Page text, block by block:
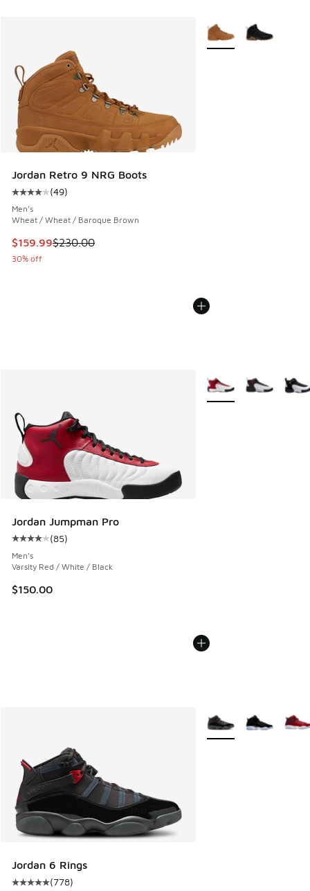
Jordan Retro 9 NRG Boots
Average customer rating - [4 out of 5 stars], 49 reviews
(49)
Men's
Wheat / Wheat / Baroque Brown
This item is on sale. Price dropped from $230.00 to
$159.99$230.00
30% off
More Colors Available
Jordan Jumpman Pro
Average customer rating - [4 out of 5 stars], 85 reviews
(85)
Men's
Varsity Red / White / Black
$150.00
More Colors Available
Jordan 6 Rings
Average customer rating - [5 out of 5 stars], 778 reviews
(778)
More Colors Available